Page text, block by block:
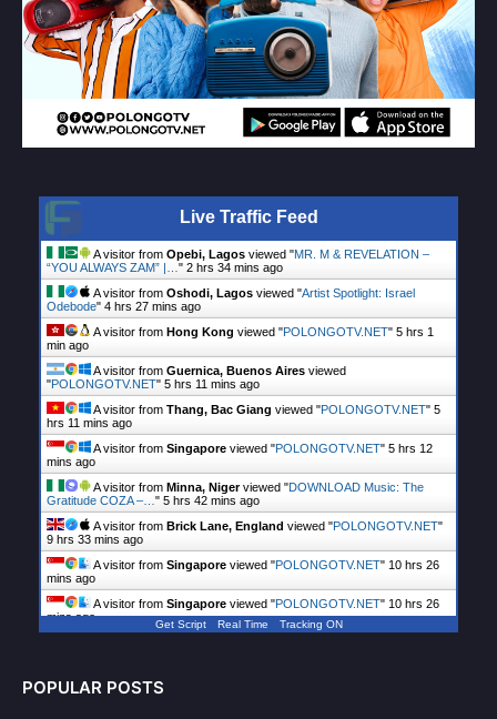
Live Traffic Feed
A visitor from Opebi, Lagos viewed "MR. M & REVELATION –
“YOU ALWAYS ZAM” |…" 2 hrs 34 mins ago
A visitor from Oshodi, Lagos viewed "Artist Spotlight: Israel
Odebode" 4 hrs 27 mins ago
A visitor from Hong Kong viewed "POLONGOTV.NET" 5 hrs 1
min ago
A visitor from Guernica, Buenos Aires viewed
"POLONGOTV.NET" 5 hrs 11 mins ago
A visitor from Thang, Bac Giang viewed "POLONGOTV.NET" 5
hrs 11 mins ago
A visitor from Singapore viewed "POLONGOTV.NET" 5 hrs 12
mins ago
A visitor from Minna, Nigerviewed "DOWNLOAD Music: The
Gratitude COZA –…" 5 hrs 42 mins ago
A visitor from Brick Lane, England viewed "POLONGOTV.NET"
9 hrs 33 mins ago
A visitor from Singapore viewed "POLONGOTV.NET" 10 hrs 26
mins ago
A visitor from Singapore viewed "POLONGOTV.NET" 10 hrs 26
mins ago
Get Script Real Time Tracking ON
POPULAR POSTS